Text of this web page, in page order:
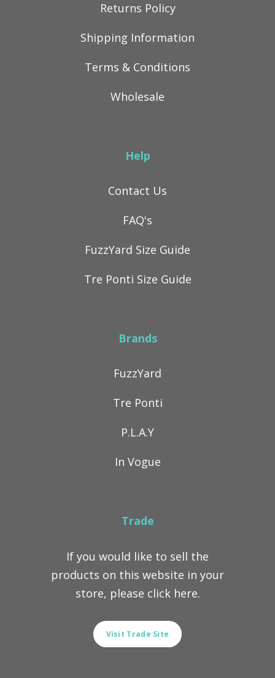
Returns Policy
Shipping Information
Terms & Conditions
Wholesale
Help
Contact Us
FAQ's
FuzzYard Size Guide
Tre Ponti Size Guide
Brands
FuzzYard
Tre Ponti
P.L.A.Y
In Vogue
Trade
If you would like to sell the
products on this website in your
store, please click here.
Visit Trade Site